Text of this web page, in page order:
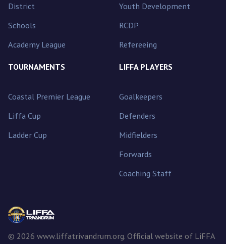
District
Schools
Academy League
Youth Development
RCDP
Refereeing
TOURNAMENTS
Coastal Premier League
Liffa Cup
Ladder Cup
LIFFA PLAYERS
Goalkeepers
Defenders
Midfielders
Forwards
Coaching Staff
© 2026 www.liffatrivandrum.org. Official website of LiFFA